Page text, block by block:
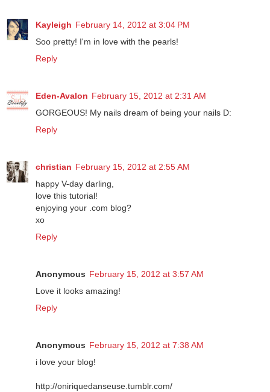
Kayleigh
February 14, 2012 at 3:04 PM
Soo pretty! I'm in love with the pearls!
Eden-Avalon
February 15, 2012 at 2:31 AM
GORGEOUS! My nails dream of being your nails D:
christian
February 15, 2012 at 2:55 AM
happy V-day darling,
love this tutorial!
enjoying your .com blog?
xo
Anonymous
February 15, 2012 at 3:57 AM
Love it looks amazing!
Anonymous
February 15, 2012 at 7:38 AM